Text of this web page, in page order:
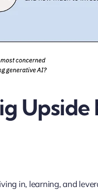
Upside
in, learning, and